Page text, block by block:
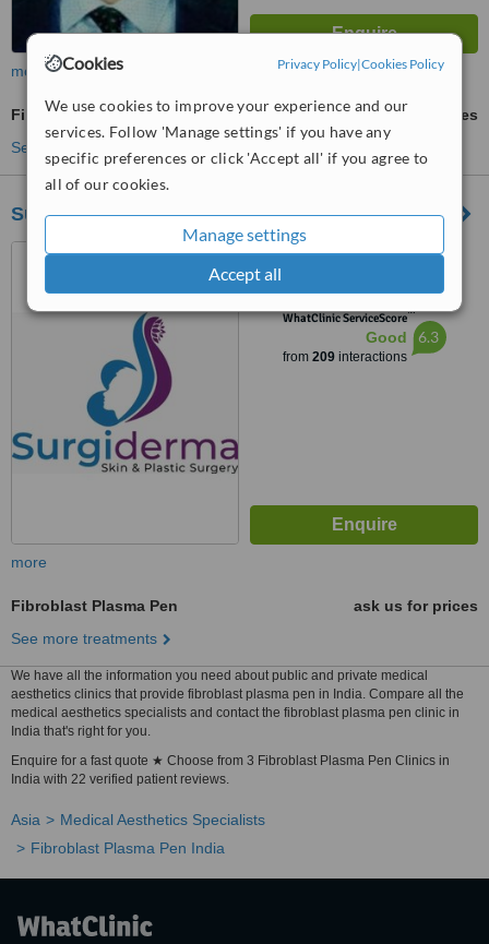
Cookies Privacy Policy|Cookies Policy
We use cookies to improve your experience and our
services. Follow 'Manage settings' if you have any
specific preferences or click 'Accept all' if you agree to
all of our cookies.
Manage settings
Accept all
more
Fibroblast Plasma Pen
ask us for prices
See more treatments
Surgiderma
Surgiderma Hospital, No.
5AC, 927, 5th ‘A’ Cross, HRBR
Layout, 1st Block, Babusapalya,
Kalyannagar, Bangalore, 560043
WhatClinic ServiceScore™
Good
from 209interactions
6.3
more
Fibroblast Plasma Pen
ask us for prices
See more treatments
We have all the information you need about public and private medical
aesthetics clinics that provide fibroblast plasma pen in India. Compare all the
medical aesthetics specialists and contact the fibroblast plasma pen clinic in
India that's right for you.
Enquire for a fast quote ★ Choose from 3 Fibroblast Plasma Pen Clinics in
India with 22 verified patient reviews.
Asia
Medical Aesthetics Specialists
Fibroblast Plasma Pen India